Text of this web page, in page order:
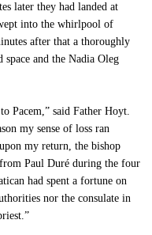
later they had landed at
into the whirlpool of
after that a thoroughly
and the Nadia Oleg
Pacem,” said Father Hoyt.
my sense of loss ran
my return, the bishop
Paul Duré during the four
had spent a fortune on
nor the consulate in